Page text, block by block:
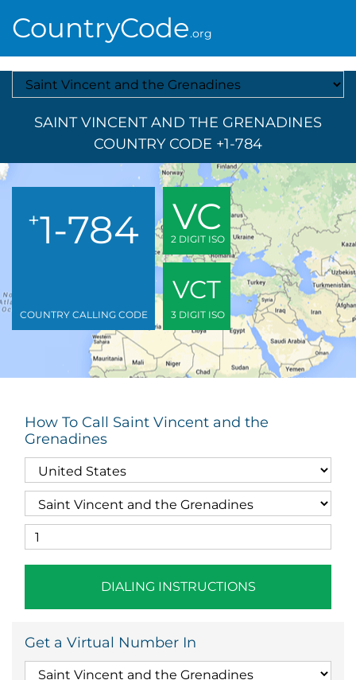
CountryCode.org
Select A Country
SAINT VINCENT AND THE GRENADINES
COUNTRY CODE +1-784
+1-784
COUNTRY CALLING CODE
VC
2 DIGIT ISO
VCT
3 DIGIT ISO
How To Call Saint Vincent and the
Grenadines
DIALING INSTRUCTIONS
Get a Virtual Number In